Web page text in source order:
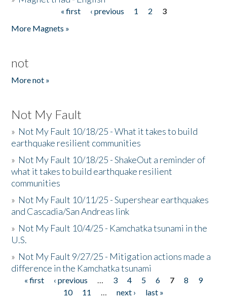
« first ‹ previous 1 2
3
More Magnets »
not
More not »
Not My Fault
» Not My Fault 10/18/25 - What it takes to build
earthquake resilient communities
» Not My Fault 10/18/25 - ShakeOut a reminder of
what it takes to build earthquake resilient
communities
» Not My Fault 10/11/25 - Supershear earthquakes
and Cascadia/San Andreas link
» Not My Fault 10/4/25 - Kamchatka tsunami in the
U.S.
» Not My Fault 9/27/25 - Mitigation actions made a
difference in the Kamchatka tsunami
Pages
« first ‹ previous … 3 4 5 6 7 8
9
10
11 … next ›
last »